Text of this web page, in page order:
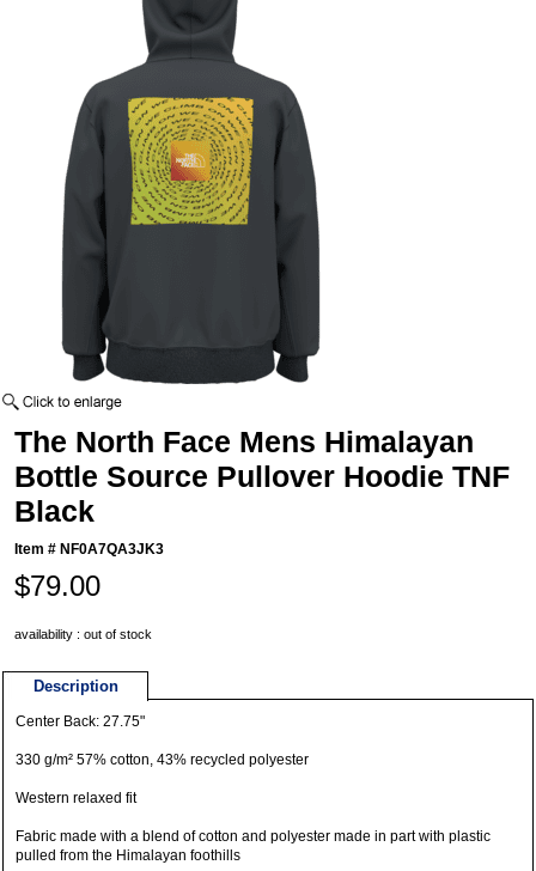
The North Face Mens Himalayan
Bottle Source Pullover Hoodie TNF
Black
Item # NF0A7QA3JK3
$79.00
availability : out of stock
Description
Center Back: 27.75"
330 g/m² 57% cotton, 43% recycled polyester
Western relaxed fit
Fabric made with a blend of cotton and polyester made in part with plastic
pulled from the Himalayan foothills